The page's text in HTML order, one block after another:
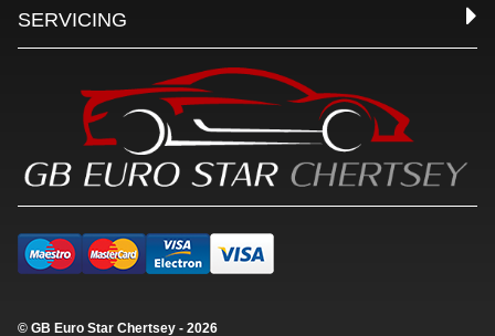
SERVICING
© GB Euro Star Chertsey - 2026